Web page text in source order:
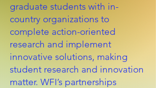
graduate students with in-
country organizations to
complete action-oriented
research and implement
innovative solutions, making
student research and innovation
matter. WFI’s partnerships